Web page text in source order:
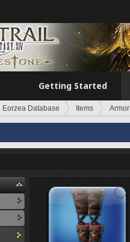
Getting Started
Eorzea Database Items Armor